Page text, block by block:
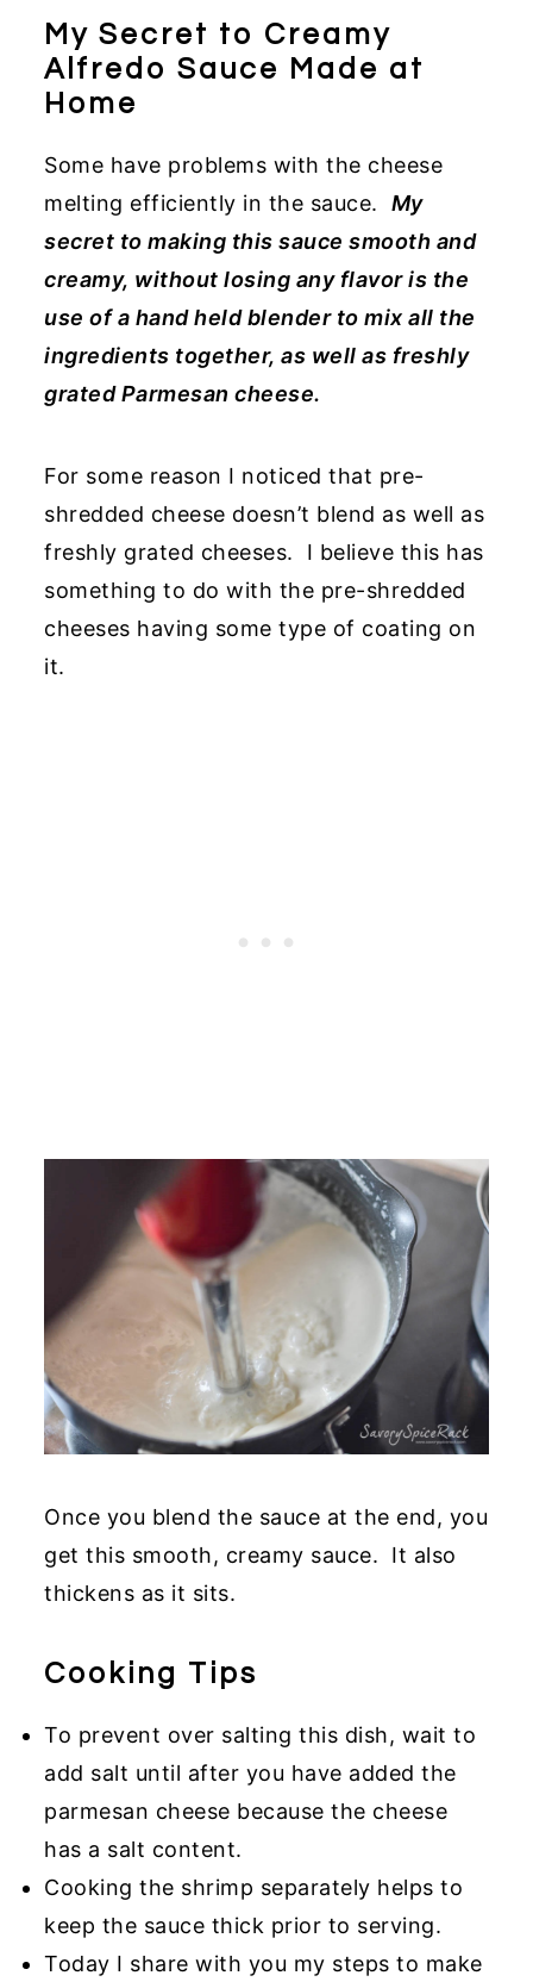
My Secret to Creamy
Alfredo Sauce Made at
Home
Some have problems with the cheese
melting efficiently in the sauce. My
secret to making this sauce smooth and
creamy, without losing any flavor is the
use of a hand held blender to mix all the
ingredients together, as well as freshly
grated Parmesan cheese.
For some reason I noticed that pre-
shredded cheese doesn’t blend as well as
freshly grated cheeses. I believe this has
something to do with the pre-shredded
cheeses having some type of coating on
it.
Once you blend the sauce at the end, you
get this smooth, creamy sauce. It also
thickens as it sits.
Cooking Tips
To prevent over salting this dish, wait to
add salt until after you have added the
parmesan cheese because the cheese
has a salt content.
Cooking the shrimp separately helps to
keep the sauce thick prior to serving.
Today I share with you my steps to make